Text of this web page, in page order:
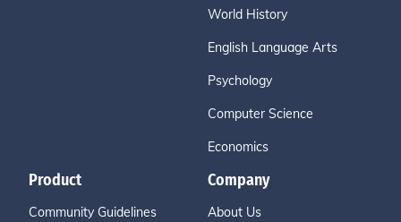
World History
English Language Arts
Psychology
Computer Science
Economics
Product
Community Guidelines
Company
About Us